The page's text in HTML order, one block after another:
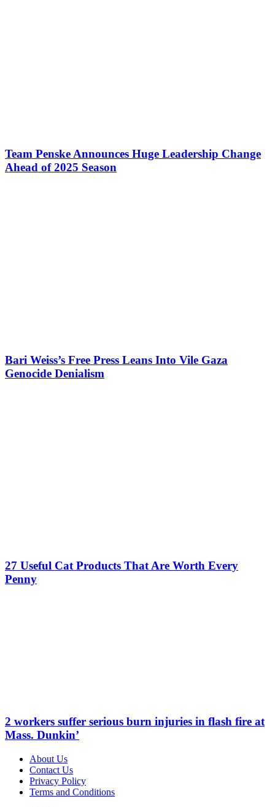
Team Penske Announces Huge Leadership Change
Ahead of 2025 Season
Bari Weiss’s Free Press Leans Into Vile Gaza
Genocide Denialism
27 Useful Cat Products That Are Worth Every
Penny
2 workers suffer serious burn injuries in flash fire at
Mass. Dunkin’
About Us
Contact Us
Privacy Policy
Terms and Conditions